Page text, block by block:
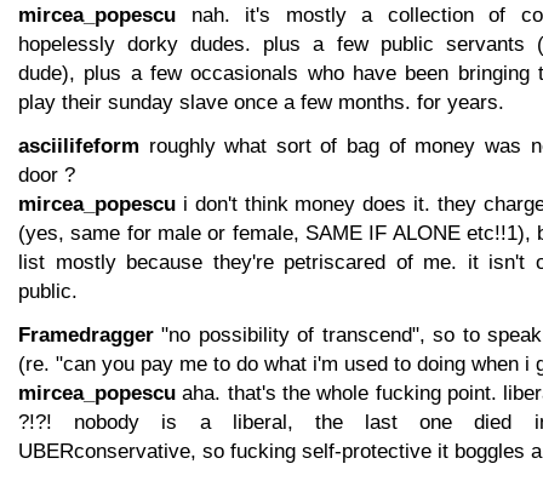
mircea_popescu nah. it's mostly a collection of
hopelessly dorky dudes. plus a few public servants
dude), plus a few occasionals who have been bringing
play their sunday slave once a few months. for years.
asciilifeform roughly what sort of bag of money was
door ?
mircea_popescu i don't think money does it. they
(yes, same for male or female, SAME IF ALONE etc!!1),
list mostly because they're petriscared of me. it isn't
public.
Framedragger "no possibility of transcend", so to
(re. "can you pay me to do what i'm used to doing when i
mircea_popescu aha. that's the whole fucking point.
?!?! nobody is a liberal, the last one died
UBERconservative, so fucking self-protective it boggles